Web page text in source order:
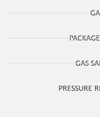
GAS
PRESSURE